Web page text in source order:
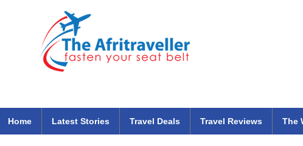
Home Latest Stories Travel Deals Travel Reviews The